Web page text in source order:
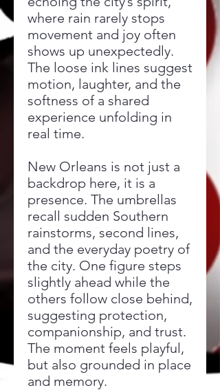
where rain rarely stops
movement and joy often
shows up unexpectedly.
The loose ink lines suggest
motion, laughter, and the
softness of a shared
experience unfolding in
real time.
New Orleans is not just a
backdrop here, it is a
presence. The umbrellas
recall sudden Southern
rainstorms, second lines,
and the everyday poetry of
the city. One figure steps
slightly ahead while the
others follow close behind,
suggesting protection,
companionship, and trust.
The moment feels playful,
but also grounded in place
and memory.